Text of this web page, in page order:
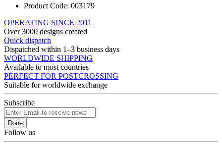
Product Code: 003179
OPERATING SINCE 2011
Over 3000 designs created
Quick dispatch
Dispatched within 1–3 business days
WORLDWIDE SHIPPING
Available to most countries
PERFECT FOR POSTCROSSING
Suitable for worldwide exchange
Subscribe
Done
Follow us